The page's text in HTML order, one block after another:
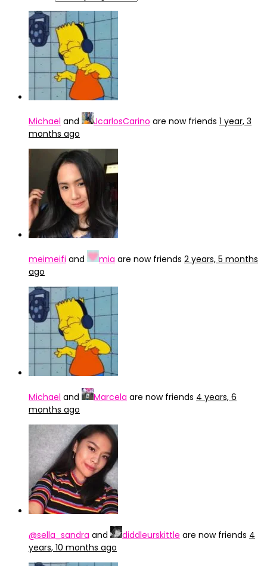
Michael and JcarlosCarino are now friends 1 year, 3
months ago
meimeifi and mia are now friends 2 years, 5 months
ago
Michael and Marcela are now friends 4 years, 6
months ago
@sella_sandra and diddleurskittle are now friends 4
years, 10 months ago